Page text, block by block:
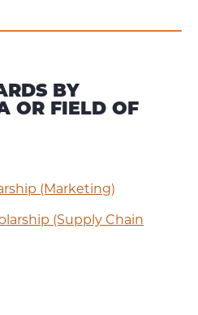
BY
OR FIELD OF
(Marketing)
(Supply Chain